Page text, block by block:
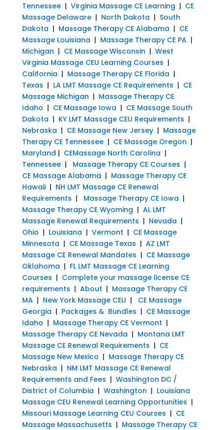
Tennessee| Virginia Massage CE Learning | CE
Massage Delaware| North Dakota | South
Dakota | Massage Therapy CE Alabama | CE
Massage Louisiana | Massage Therapy CE PA|
Michigan | CE Massage Wisconsin | West
Virginia Massage CEU Learning Courses |
California | Massage Therapy CE Florida |
Texas | LA LMT Massage CE Requirements | CE
Massage Michigan | Massage Therapy CE
Idaho | CE Massage Iowa | CE Massage South
Dakota | KY LMT Massage CEU Requirements |
Nebraska | CE Massage New Jersey| Massage
Therapy CE Tennessee| CE Massage Oregon |
Maryland | CEMassage North Carolina |
Tennessee| Massage Therapy CE Courses |
CE Massage Alabama | Massage Therapy CE
Hawaii| NH LMT Massage CE Renewal
Requirements | Massage Therapy CE Iowa |
Massage Therapy CE Wyoming | AL LMT
Massage Renewal Requirements | Nevada |
Ohio | Louisiana | Vermont | CE Massage
Minnesota | CE Massage Texas | AZ LMT
Massage CE Renewal Mandates | CE Massage
Oklahoma | FL LMT Massage CE Learning
Courses | Complete your massage license CE
requirements | About | Massage Therapy CE
MA| New York Massage CEU | CE Massage
Georgia | Packages & Bundles | CE Massage
Idaho | Massage Therapy CE Vermont |
Massage Therapy CE Nevada | Montana LMT
Massage CE Renewal Requirements | CE
Massage New Mexico | Massage Therapy CE
Nebraska | NM LMT Massage CE Renewal
Requirements and Fees | Washington DC /
District of Columbia | Washington | Louisiana
Massage CEU Renewal Learning Opportunities |
Missouri Massage Learning CEU Courses | CE
Massage Massachusetts | Massage Therapy CE